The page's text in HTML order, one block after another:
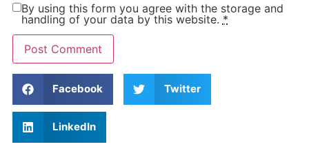
By using this form you agree with the storage and
handling of your data by this website. *
Facebook Twitter
LinkedIn